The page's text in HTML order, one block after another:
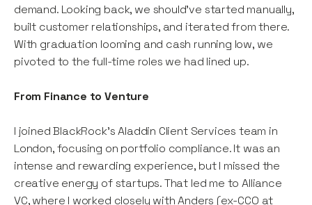
demand. Looking back, we should’ve started manually,
built customer relationships, and iterated from there.
With graduation looming and cash running low, we
pivoted to the full-time roles we had lined up.
From Finance to Venture
I joined BlackRock’s Aladdin Client Services team in
London, focusing on portfolio compliance. It was an
intense and rewarding experience, but I missed the
creative energy of startups. That led me to Alliance
VC, where I worked closely with Anders (ex-CCO at